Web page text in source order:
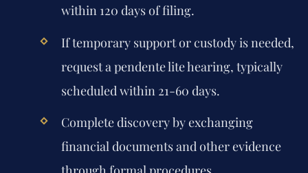
within 120 days of filing.
If temporary support or custody is needed,
request a pendente lite hearing, typically
scheduled within 21-60 days.
Complete discovery by exchanging
financial documents and other evidence